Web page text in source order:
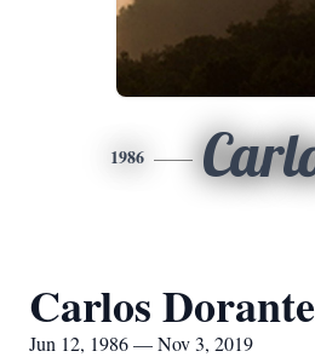
1986
Carlos
Jun 12, 1986 — Nov 3, 2019